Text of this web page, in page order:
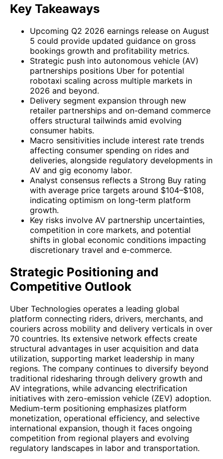
Key Takeaways
Upcoming Q2 2026 earnings release on August
5 could provide updated guidance on gross
bookings growth and profitability metrics.
Strategic push into autonomous vehicle (AV)
partnerships positions Uber for potential
robotaxi scaling across multiple markets in
2026 and beyond.
Delivery segment expansion through new
retailer partnerships and on-demand commerce
offers structural tailwinds amid evolving
consumer habits.
Macro sensitivities include interest rate trends
affecting consumer spending on rides and
deliveries, alongside regulatory developments in
AV and gig economy labor.
Analyst consensus reflects a Strong Buy rating
with average price targets around $104–$108,
indicating optimism on long-term platform
growth.
Key risks involve AV partnership uncertainties,
competition in core markets, and potential
shifts in global economic conditions impacting
discretionary travel and e-commerce.
Strategic Positioning and
Competitive Outlook
Uber Technologies operates a leading global
platform connecting riders, drivers, merchants, and
couriers across mobility and delivery verticals in over
70 countries. Its extensive network effects create
structural advantages in user acquisition and data
utilization, supporting market leadership in many
regions. The company continues to diversify beyond
traditional ridesharing through delivery growth and
AV integrations, while advancing electrification
initiatives with zero-emission vehicle (ZEV) adoption.
Medium-term positioning emphasizes platform
monetization, operational efficiency, and selective
international expansion, though it faces ongoing
competition from regional players and evolving
regulatory landscapes in labor and transportation.